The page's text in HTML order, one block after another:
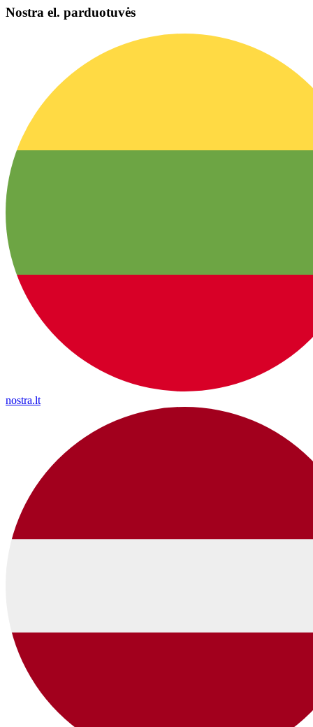
Nostra el. parduotuvės
nostra.lt